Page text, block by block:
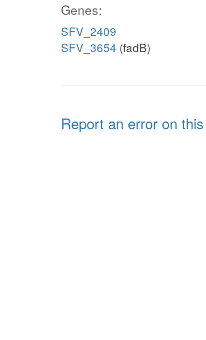
Genes:
SFV_2409
SFV_3654 (fadB)
Report an error on